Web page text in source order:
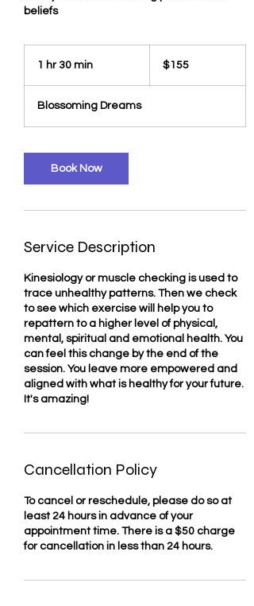
beliefs
1 hr 30 min
0
m
n
dollars$155
Blossoming Dreams
Book Now
Service Description
Kinesiology or muscle checking is used to
trace unhealthy patterns. Then we check
to see which exercise will help you to
repattern to a higher level of physical,
mental, spiritual and emotional health. You
can feel this change by the end of the
session. You leave more empowered and
aligned with what is healthy for your future.
It's amazing!
Cancellation Policy
To cancel or reschedule, please do so at
least 24 hours in advance of your
appointment time. There is a $50 charge
for cancellation in less than 24 hours.